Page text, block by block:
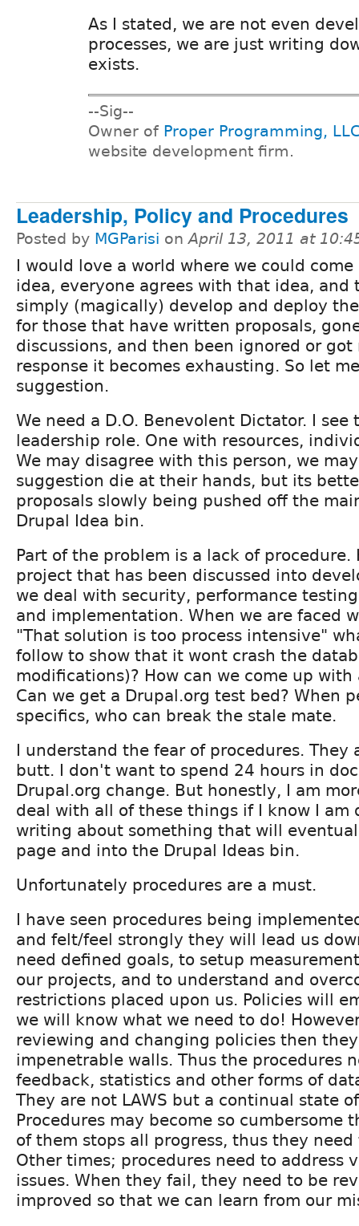
As I stated, we are not even
processes, we are just writing
exists.
--Sig--
Owner of Proper Programming,
website development firm.
Leadership, Policy and Procedures
Posted by MGParisi onApril 13, 2011 at
I would love a world where we could
idea, everyone agrees with that idea, and
simply (magically) develop and deploy
for those that have written proposals,
discussions, and then been ignored or
response it becomes exhausting. So let
suggestion.
We need a D.O. Benevolent Dictator. I see
leadership role. One with resources,
We may disagree with this person, we
suggestion die at their hands, but its
proposals slowly being pushed off the
Drupal Idea bin.
Part of the problem is a lack of procedure.
project that has been discussed into
we deal with security, performance
and implementation. When we are faced
"That solution is too process intensive"
follow to show that it wont crash the
modifications)? How can we come up
Can we get a Drupal.org test bed? When
specifics, who can break the stale mate.
I understand the fear of procedures. They
butt. I don't want to spend 24 hours in
Drupal.org change. But honestly, I am
deal with all of these things if I know I am
writing about something that will
page and into the Drupal Ideas bin.
Unfortunately procedures are a must.
I have seen procedures being
and felt/feel strongly they will lead us
need defined goals, to setup
our projects, and to understand and
restrictions placed upon us. Policies will
we will know what we need to do!
reviewing and changing policies then
impenetrable walls. Thus the procedures
feedback, statistics and other forms of
They are not LAWS but a continual state
Procedures may become so cumbersome
of them stops all progress, thus they
Other times; procedures need to address
issues. When they fail, they need to be
improved so that we can learn from our